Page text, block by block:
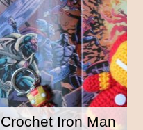
Crochet Iron Man